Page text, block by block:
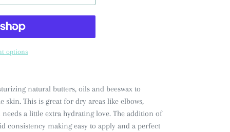
options
natural butters, oils and beeswax to
skin. This is great for dry areas like elbows,
a little extra hydrating love. The addition of
consistency making easy to apply and a perfect